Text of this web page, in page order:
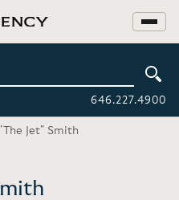
646.227.4900
Jet" Smith